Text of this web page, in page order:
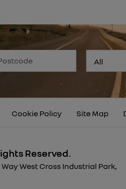
All
Cookie Policy Site Map
Reserved.
West Cross Industrial Park,